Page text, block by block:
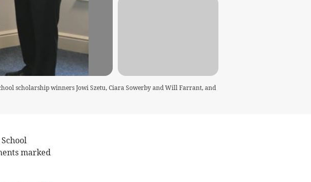
scholarship winners Jowi Szetu, Ciara Sowerby and Will Farrant, and
marked